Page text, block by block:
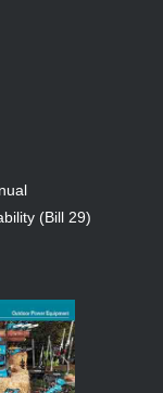
(Bill 29)